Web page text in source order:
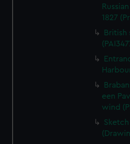
1827
British
een
wind